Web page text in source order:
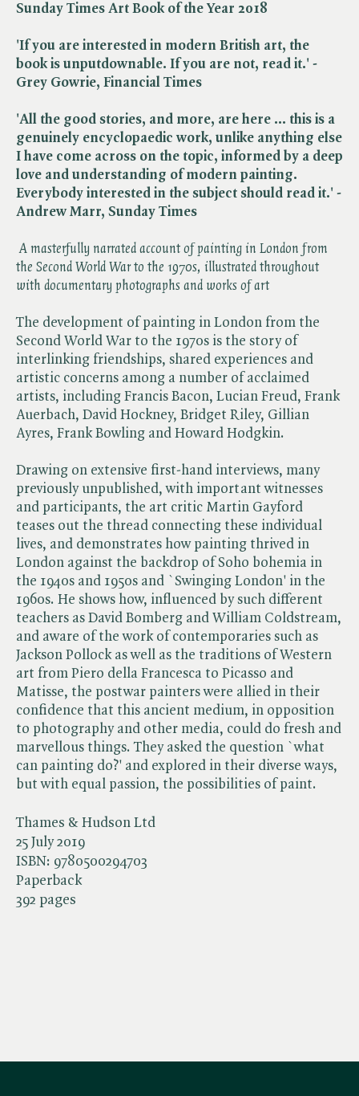
Thames & Hudson Ltd
25 July 2019
ISBN: 9780500294703
Paperback
392 pages
Sunday Times Art Book of the Year 2018
'If you are interested in modern British art, the
book is unputdownable. If you are not, read it.' -
Grey Gowrie, Financial Times
'All the good stories, and more, are here ... this is a
genuinely encyclopaedic work, unlike anything else
I have come across on the topic, informed by a deep
love and understanding of modern painting.
Everybody interested in the subject should read it.' -
Andrew Marr, Sunday Times
A masterfully narrated account of painting in London from
the Second World War to the 1970s, illustrated throughout
with documentary photographs and works of art
The development of painting in London from the
Second World War to the 1970s is the story of
interlinking friendships, shared experiences and
artistic concerns among a number of acclaimed
artists, including Francis Bacon, Lucian Freud, Frank
Auerbach, David Hockney, Bridget Riley, Gillian
Ayres, Frank Bowling and Howard Hodgkin.
Drawing on extensive first-hand interviews, many
previously unpublished, with important witnesses
and participants, the art critic Martin Gayford
teases out the thread connecting these individual
lives, and demonstrates how painting thrived in
London against the backdrop of Soho bohemia in
the 1940s and 1950s and `Swinging London' in the
1960s. He shows how, influenced by such different
teachers as David Bomberg and William Coldstream,
and aware of the work of contemporaries such as
Jackson Pollock as well as the traditions of Western
art from Piero della Francesca to Picasso and
Matisse, the postwar painters were allied in their
confidence that this ancient medium, in opposition
to photography and other media, could do fresh and
marvellous things. They asked the question `what
can painting do?' and explored in their diverse ways,
but with equal passion, the possibilities of paint.